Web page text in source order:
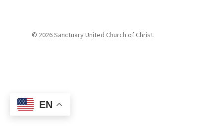
© 2026 Sanctuary United Church of Christ.
EN